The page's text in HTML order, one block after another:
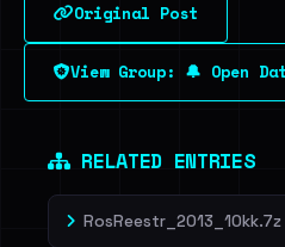
Sign in
Dig deeper on
Original Post
View Group: 🔔 Open
RELATED ENTRIES
RosReestr_2013_10kk.7z